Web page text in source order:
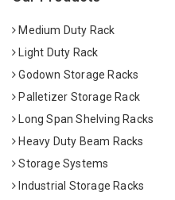
Medium Duty Rack
Light Duty Rack
Godown Storage Racks
Palletizer Storage Rack
Long Span Shelving Racks
Heavy Duty Beam Racks
Storage Systems
Industrial Storage Racks